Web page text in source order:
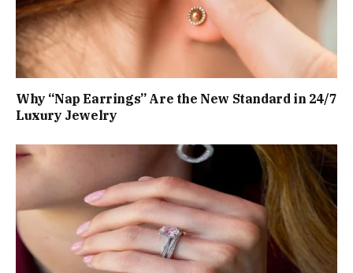
Why “Nap Earrings” Are the New Standard in 24/7
Luxury Jewelry